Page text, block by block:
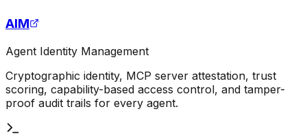
AIM
Agent Identity Management
Cryptographic identity, MCP server attestation, trust
scoring, capability-based access control, and tamper-
proof audit trails for every agent.